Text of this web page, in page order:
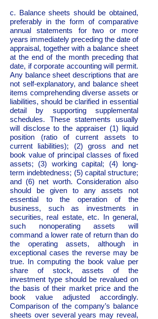
c. Balance sheets should be obtained,
preferably in the form of comparative
annual statements for two or more
years immediately preceding the date of
appraisal, together with a balance sheet
at the end of the month preceding that
date, if corporate accounting will permit.
Any balance sheet descriptions that are
not self-explanatory, and balance sheet
items comprehending diverse assets or
liabilities, should be clarified in essential
detail by supporting supplemental
schedules. These statements usually
will disclose to the appraiser (1) liquid
position (ratio of current assets to
current liabilities); (2) gross and net
book value of principal classes of fixed
assets; (3) working capital; (4) long-
term indebtedness; (5) capital structure;
and (6) net worth. Consideration also
should be given to any assets not
essential to the operation of the
business, such as investments in
securities, real estate, etc. In general,
such nonoperating assets will
command a lower rate of return than do
the operating assets, although in
exceptional cases the reverse may be
true. In computing the book value per
share of stock, assets of the
investment type should be revalued on
the basis of their market price and the
book value adjusted accordingly.
Comparison of the company’s balance
sheets over several years may reveal,